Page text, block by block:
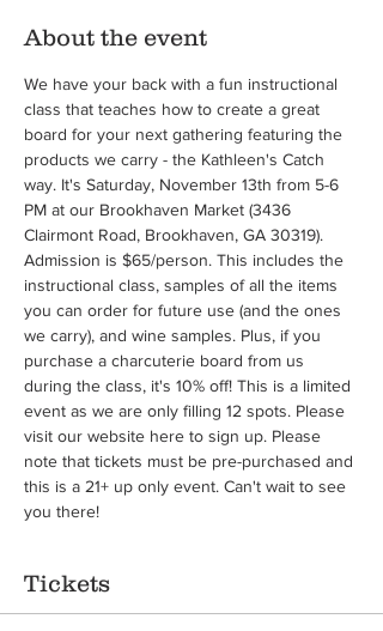
About the event
We have your back with a fun instructional
class that teaches how to create a great
board for your next gathering featuring the
products we carry - the Kathleen's Catch
way. It's Saturday, November 13th from 5-6
PM at our Brookhaven Market (3436
Clairmont Road, Brookhaven, GA 30319).
Admission is $65/person. This includes the
instructional class, samples of all the items
you can order for future use (and the ones
we carry), and wine samples. Plus, if you
purchase a charcuterie board from us
during the class, it's 10% off! This is a limited
event as we are only filling 12 spots. Please
visit our website here to sign up. Please
note that tickets must be pre-purchased and
this is a 21+ up only event. Can't wait to see
you there!
Tickets